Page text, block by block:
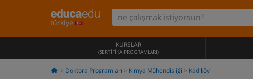
türkiye
KURSLAR
(SERTIFIKA PROGRAMLARI)
Doktora Programları Kimya Mühendisliği Kadıköy